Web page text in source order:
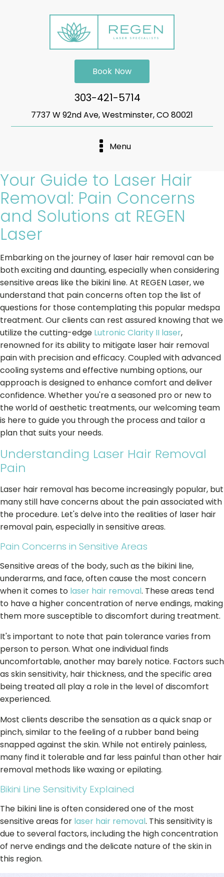
Book Now
303-421-5714
7737 W 92nd Ave, Westminster, CO 80021
Menu
Your Guide to Laser Hair
Removal: Pain Concerns
and Solutions at REGEN
Laser
Embarking on the journey of laser hair removal can be
both exciting and daunting, especially when considering
sensitive areas like the bikini line. At REGEN Laser, we
understand that pain concerns often top the list of
questions for those contemplating this popular medspa
treatment. Our clients can rest assured knowing that we
utilize the cutting-edge Lutronic Clarity II laser,
renowned for its ability to mitigate laser hair removal
pain with precision and efficacy. Coupled with advanced
cooling systems and effective numbing options, our
approach is designed to enhance comfort and deliver
confidence. Whether you're a seasoned pro or new to
the world of aesthetic treatments, our welcoming team
is here to guide you through the process and tailor a
plan that suits your needs.
Understanding Laser Hair Removal
Pain
Laser hair removal has become increasingly popular, but
many still have concerns about the pain associated with
the procedure. Let's delve into the realities of laser hair
removal pain, especially in sensitive areas.
Pain Concerns in Sensitive Areas
Sensitive areas of the body, such as the bikini line,
underarms, and face, often cause the most concern
when it comes to laser hair removal. These areas tend
to have a higher concentration of nerve endings, making
them more susceptible to discomfort during treatment.
It's important to note that pain tolerance varies from
person to person. What one individual finds
uncomfortable, another may barely notice. Factors such
as skin sensitivity, hair thickness, and the specific area
being treated all play a role in the level of discomfort
experienced.
Most clients describe the sensation as a quick snap or
pinch, similar to the feeling of a rubber band being
snapped against the skin. While not entirely painless,
many find it tolerable and far less painful than other hair
removal methods like waxing or epilating.
Bikini Line Sensitivity Explained
The bikini line is often considered one of the most
sensitive areas for laser hair removal. This sensitivity is
due to several factors, including the high concentration
of nerve endings and the delicate nature of the skin in
this region.